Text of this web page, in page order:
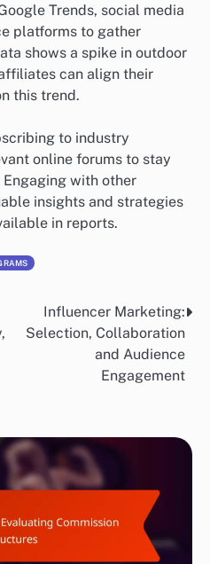
Trends, social media
platforms to gather
shows a spike in outdoor
can align their
this trend.
to industry
online forums to stay
with other
insights and strategies
in reports.
Influencer Marketing:
Selection, Collaboration
and Audience
Engagement